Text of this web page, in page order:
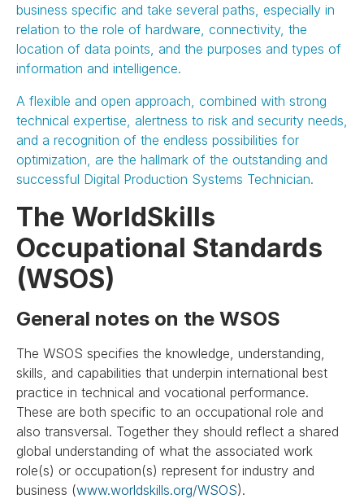
business specific and take several paths, especially in
relation to the role of hardware, connectivity, the
location of data points, and the purposes and types of
information and intelligence.
A flexible and open approach, combined with strong
technical expertise, alertness to risk and security needs,
and a recognition of the endless possibilities for
optimization, are the hallmark of the outstanding and
successful Digital Production Systems Technician.
The WorldSkills
Occupational Standards
(WSOS)
General notes on the WSOS
The WSOS specifies the knowledge, understanding,
skills, and capabilities that underpin international best
practice in technical and vocational performance.
These are both specific to an occupational role and
also transversal. Together they should reflect a shared
global understanding of what the associated work
role(s) or occupation(s) represent for industry and
business (www.worldskills.org/WSOS).